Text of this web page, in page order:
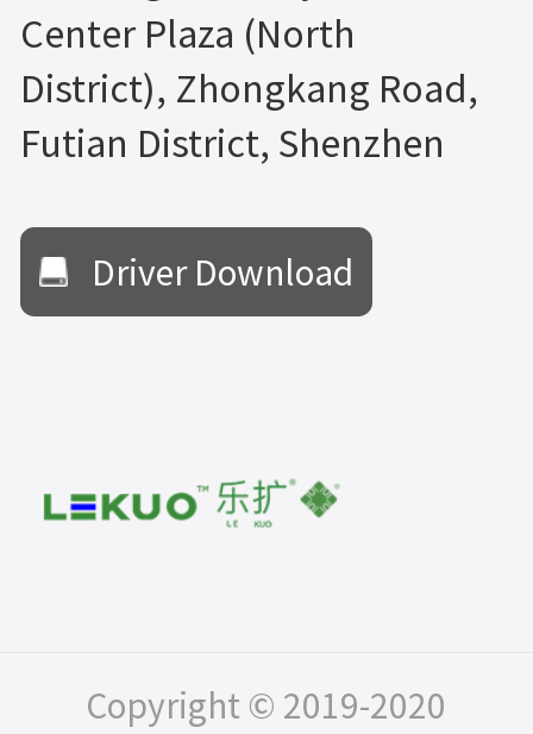
Center Plaza (North
District), Zhongkang Road,
Futian District, Shenzhen
Driver Download
Copyright © 2019-2020